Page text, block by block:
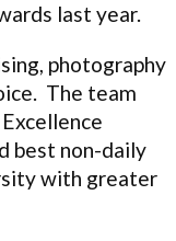
last year.
photography
The team
best non-daily
with greater